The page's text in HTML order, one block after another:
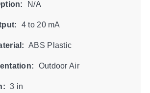
N/A
4 to 20 mA
ABS Plastic
Outdoor Air
3 in